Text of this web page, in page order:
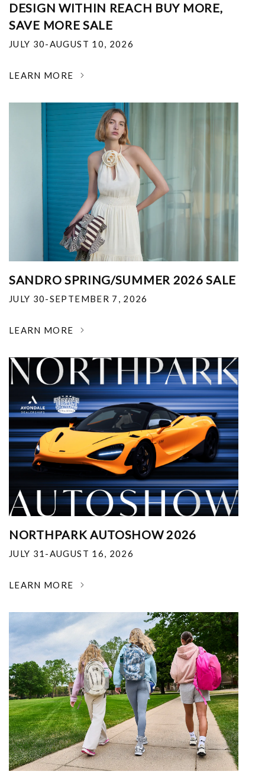
DESIGN WITHIN REACH BUY MORE,
SAVE MORE SALE
JULY 30-AUGUST 10, 2026
LEARN MORE
SANDRO SPRING/SUMMER 2026 SALE
JULY 30-SEPTEMBER 7, 2026
LEARN MORE
NORTHPARK AUTOSHOW 2026
JULY 31-AUGUST 16, 2026
LEARN MORE